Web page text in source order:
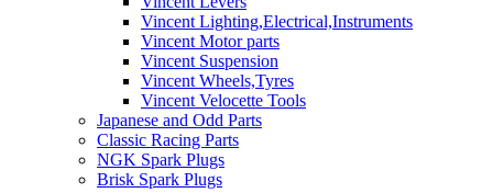
Vincent Lighting,Electrical,Instruments
Vincent Motor parts
Vincent Suspension
Vincent Wheels,Tyres
Vincent Velocette Tools
Japanese and Odd Parts
Classic Racing Parts
NGK Spark Plugs
Brisk Spark Plugs